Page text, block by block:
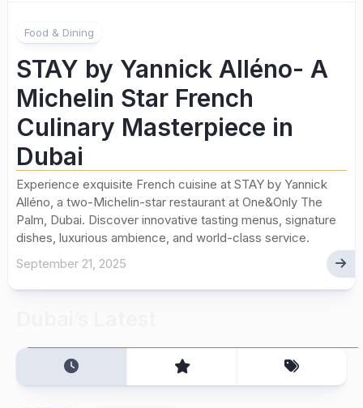
Food & Dining
STAY by Yannick Alléno- A
Michelin Star French
Culinary Masterpiece in
Dubai
Experience exquisite French cuisine at STAY by Yannick
Alléno, a two-Michelin-star restaurant at One&Only The
Palm, Dubai. Discover innovative tasting menus, signature
dishes, luxurious ambience, and world-class service.
September 21, 2025